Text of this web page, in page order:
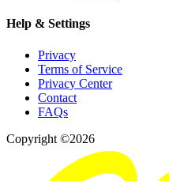
Help & Settings
Privacy
Terms of Service
Privacy Center
Contact
FAQs
Copyright ©2026